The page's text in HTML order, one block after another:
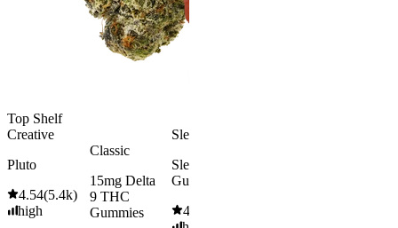
Top Shelf
Creative
Pluto
4.54(5.4k)
high
Classic
15mg Delta
9 THC
Gummies
Sleepy
Sleep
Gummies
4.61